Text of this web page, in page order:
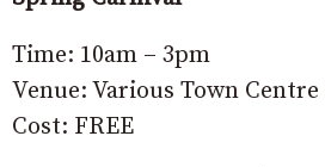
Time: 10am – 3pm
Venue: Various Town
Cost: FREE